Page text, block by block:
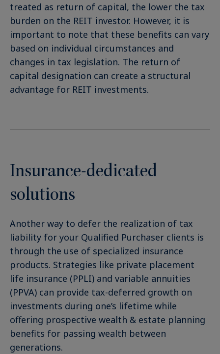
treated as return of capital, the lower the tax
burden on the REIT investor. However, it is
important to note that these benefits can vary
based on individual circumstances and
changes in tax legislation. The return of
capital designation can create a structural
advantage for REIT investments.
Insurance-dedicated
solutions
Another way to defer the realization of tax
liability for your Qualified Purchaser clients is
through the use of specialized insurance
products. Strategies like private placement
life insurance (PPLI) and variable annuities
(PPVA) can provide tax-deferred growth on
investments during one’s lifetime while
offering prospective wealth & estate planning
benefits for passing wealth between
generations.